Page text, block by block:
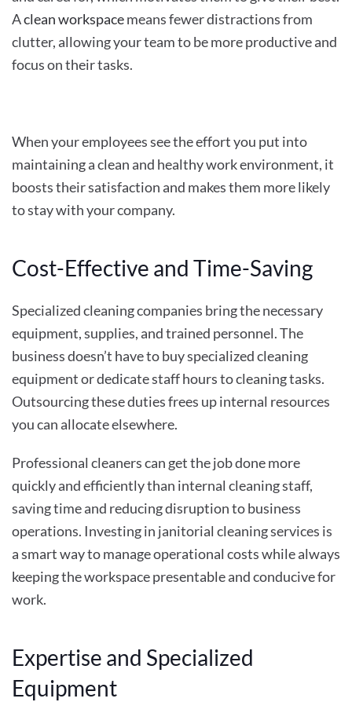
Aclean workspacemeans fewer distractions from
clutter, allowing your team to be more productive and
focus on their tasks.
When your employees see the effort you put into
maintaining a clean and healthy work environment, it
boosts their satisfaction and makes them more likely
to stay with your company.
Cost-Effective and Time-Saving
Specialized cleaning companies bring the necessary
equipment, supplies, and trained personnel. The
business doesn’t have to buy specialized cleaning
equipment or dedicate staff hours to cleaning tasks.
Outsourcing these duties frees up internal resources
you can allocate elsewhere.
Professional cleaners can get the job done more
quickly and efficiently than internal cleaning staff,
saving time and reducing disruption to business
operations. Investing in janitorial cleaning services is
a smart way to manage operational costs while always
keeping the workspace presentable and conducive for
work.
Expertise and Specialized
Equipment